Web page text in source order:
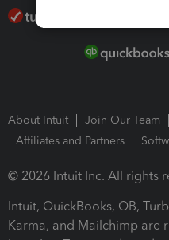
About Intuit Join Our Team
Affiliates and Partners
© 2026 Intuit Inc. All rights
Intuit, QuickBooks, QB,
Karma, and Mailchimp are